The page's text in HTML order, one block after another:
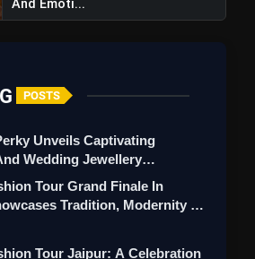
POSTS
Unveils Captivating
Wedding Jewellery
Tour Grand Finale In
Tradition, Modernity &
Tour Jaipur: A Celebration